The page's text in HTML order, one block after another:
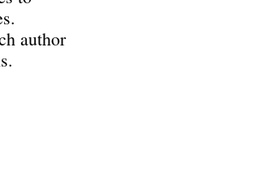
author